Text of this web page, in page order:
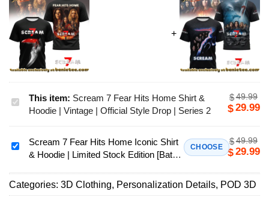
Scream
Hits
Home
Shirt
&
This item: Scream 7 Fear Hits Home Shirt &
Hoodie | Vintage | Official Style Drop | Series 2
$49.99
$29.99
Scream
Fear
Hits
Scream 7 Fear Hits Home Iconic Shirt
& Hoodie | Limited Stock Edition [Batch
CHOOSE
$49.99
$29.99
Categories: 3D Clothing, Personalization Details, POD 3D